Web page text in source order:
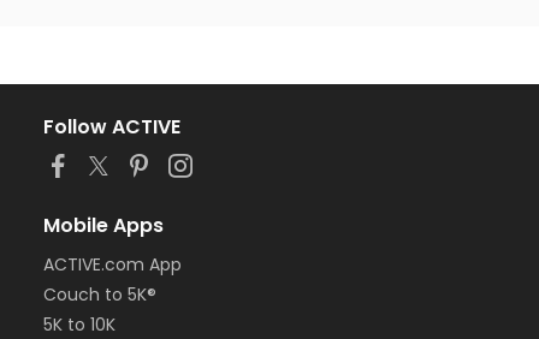
Follow ACTIVE
Mobile Apps
ACTIVE.com App
Couch to 5K®
5K to 10K